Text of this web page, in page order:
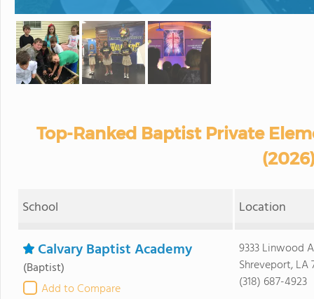
Top-Ranked Baptist Private
School Location
Calvary Baptist Academy
(Baptist)
Add to Compare
9333 Linwood
Shreveport, LA
(318) 687-4923